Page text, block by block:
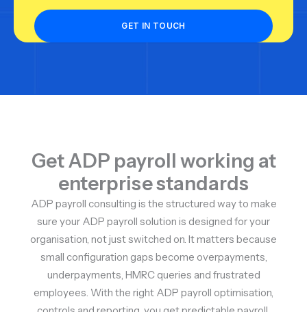
Get ADP payroll working at
enterprise standards
ADP payroll consulting is the structured way to make
sure your ADP payroll solution is designed for your
organisation, not just switched on. It matters because
small configuration gaps become overpayments,
underpayments, HMRC queries and frustrated
employees. With the right ADP payroll optimisation,